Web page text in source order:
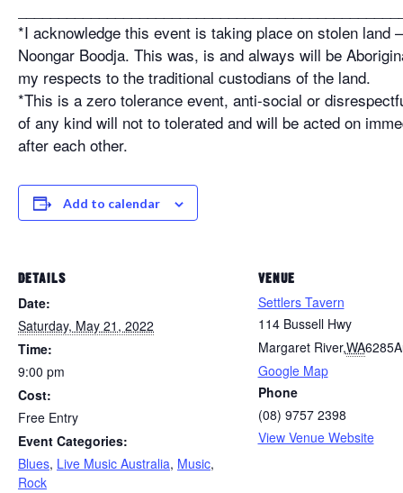
*I acknowledge this event is taking place on stolen land
Noongar Boodja. This was, is and always will be
my respects to the traditional custodians of the land.
*This is a zero tolerance event, anti-social or
of any kind will not to tolerated and will be acted on
after each other.
Add to calendar
DETAILS
Date:
Saturday, May 21, 2022
Time:
9:00 pm
Cost:
Free Entry
Event Categories:
Blues, Live Music Australia, Music,
Rock
VENUE
Settlers Tavern
114 Bussell Hwy
Margaret River,WA6285
Google Map
Phone
(08) 9757 2398
View Venue Website